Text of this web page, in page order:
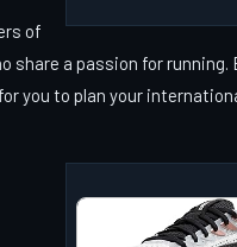
of
share a passion for running.
you to plan your